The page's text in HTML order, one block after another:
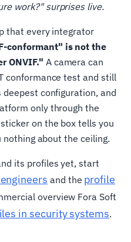
work?" surprises live.
that every integrator
conformant" is not the
ONVIF." A camera can
conformance test and still
configuration, and
only through the
on the box tells you
about the ceiling.
its profiles yet, start
and the profile
overview Fora Soft
in security systems.